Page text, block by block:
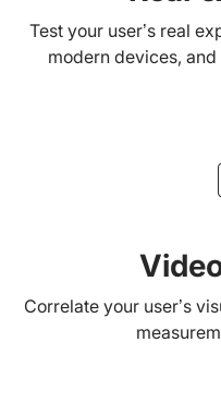
Test your user’s real
modern devices,
Correlate your user’s